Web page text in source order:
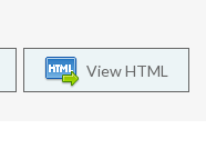
View HTML